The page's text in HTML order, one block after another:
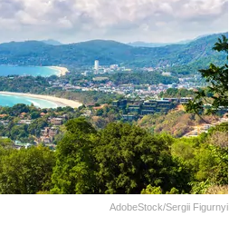
AdobeStock/Sergii Figurnyi